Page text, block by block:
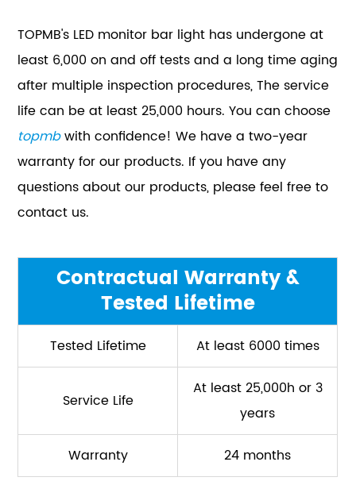
TOPMB's LED monitor bar light has undergone at
least 6,000 on and off tests and a long time aging
after multiple inspection procedures, The service
life can be at least 25,000 hours. You can choose
topmbwith confidence! We have a two-year
warranty for our products. If you have any
questions about our products, please feel free to
contact us.
Contractual Warranty &
Tested Lifetime
Tested Lifetime At least 6000 times
Service Life
At least 25,000h or 3
years
Warranty 24 months